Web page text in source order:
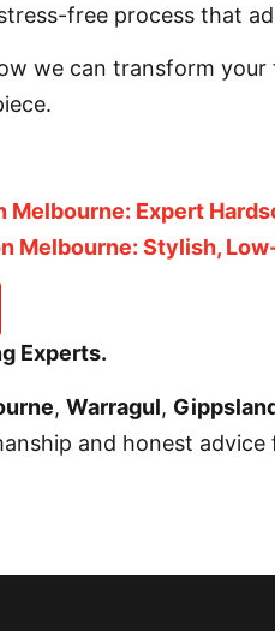
free process that
we can transform
Expert
Melbourne: Stylish,
Experts.
, Warragul,
and honest